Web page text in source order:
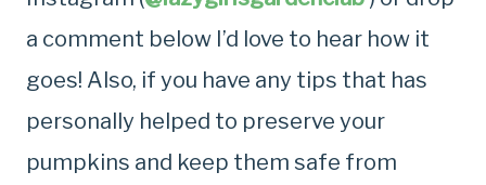
a comment below I’d love to hear how it
goes! Also, if you have any tips that has
personally helped to preserve your
pumpkins and keep them safe from